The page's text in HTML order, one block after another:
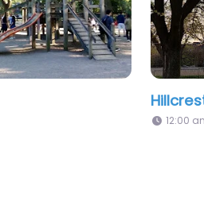
Sackville Playground
10:30 pm – 12:00 am